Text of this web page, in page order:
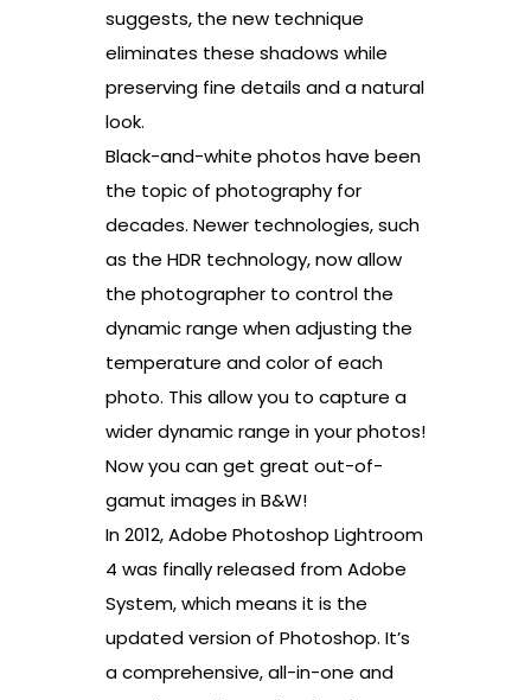
suggests, the new technique
eliminates these shadows while
preserving fine details and a natural
look.
Black-and-white photos have been
the topic of photography for
decades. Newer technologies, such
as the HDR technology, now allow
the photographer to control the
dynamic range when adjusting the
temperature and color of each
photo. This allow you to capture a
wider dynamic range in your photos!
Now you can get great out-of-
gamut images in B&W!
In 2012, Adobe Photoshop Lightroom
4 was finally released from Adobe
System, which means it is the
updated version of Photoshop. It’s
a comprehensive, all-in-one and